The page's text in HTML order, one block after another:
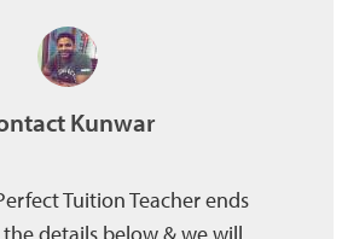
Kunwar
Tuition Teacher ends